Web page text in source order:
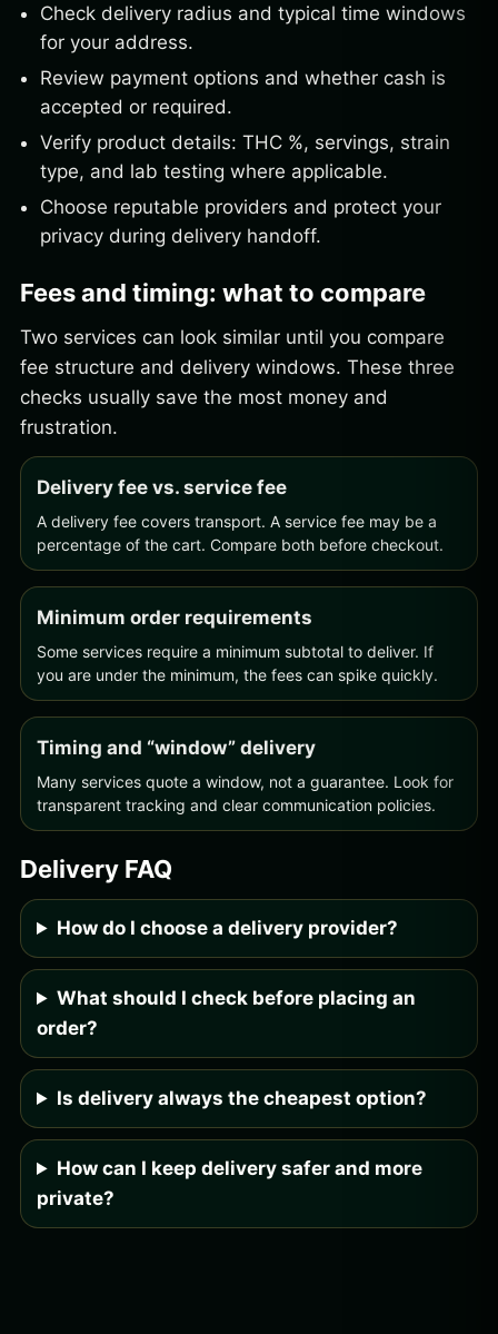
Check delivery radius and typical time windows
for your address.
Review payment options and whether cash is
accepted or required.
Verify product details: THC %, servings, strain
type, and lab testing where applicable.
Choose reputable providers and protect your
privacy during delivery handoff.
Fees and timing: what to compare
Two services can look similar until you compare
fee structure and delivery windows. These three
checks usually save the most money and
frustration.
Delivery fee vs. service fee
A delivery fee covers transport. A service fee may be a
percentage of the cart. Compare both before checkout.
Minimum order requirements
Some services require a minimum subtotal to deliver. If
you are under the minimum, the fees can spike quickly.
Timing and “window” delivery
Many services quote a window, not a guarantee. Look for
transparent tracking and clear communication policies.
Delivery FAQ
How do I choose a delivery provider?
What should I check before placing an
order?
Is delivery always the cheapest option?
How can I keep delivery safer and more
private?